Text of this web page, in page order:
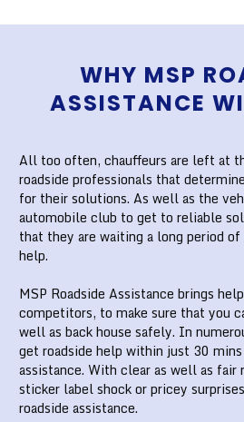
WHY MSP
ASSISTANCE
All too often, chauffeurs are left at
roadside professionals that
for their solutions. As well as the
automobile club to get to reliable
that they are waiting a long period
help.
MSP Roadside Assistance brings
competitors, to make sure that you
well as back house safely. In
get roadside help within just 30
assistance. With clear as well as fair
sticker label shock or pricey
roadside assistance.